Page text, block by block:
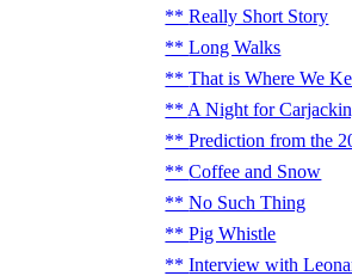
Really Short Story
Long Walks
That is Where We
A Night for
Prediction from the
Coffee and Snow
No Such Thing
Pig Whistle
Interview with